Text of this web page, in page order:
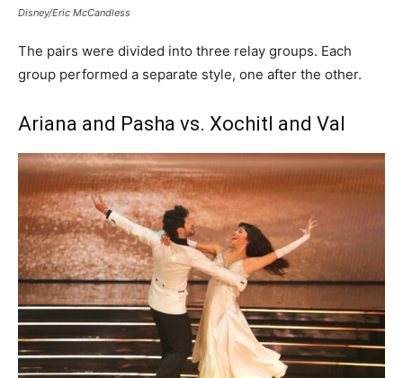
Disney/Eric McCandless
The pairs were divided into three relay groups. Each
group performed a separate style, one after the other.
Ariana and Pasha vs. Xochitl and Val